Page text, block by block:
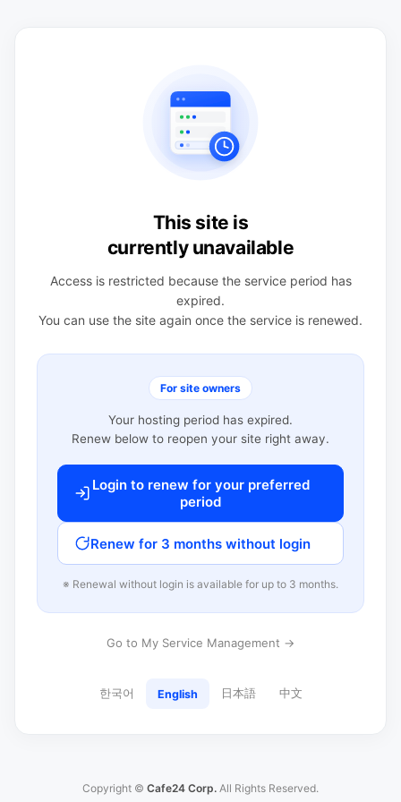
This site is
currently unavailable
Access is restricted because the service period has
expired.
You can use the site again once the service is renewed.
For site owners
Your hosting period has expired.
Renew below to reopen your site right away.
Login to renew for your preferred
period
Renew for 3 months without login
※ Renewal without login is available for up to 3 months.
Go to My Service Management →
한국어 English 日本語 中文
Copyright © Cafe24 Corp. All Rights Reserved.